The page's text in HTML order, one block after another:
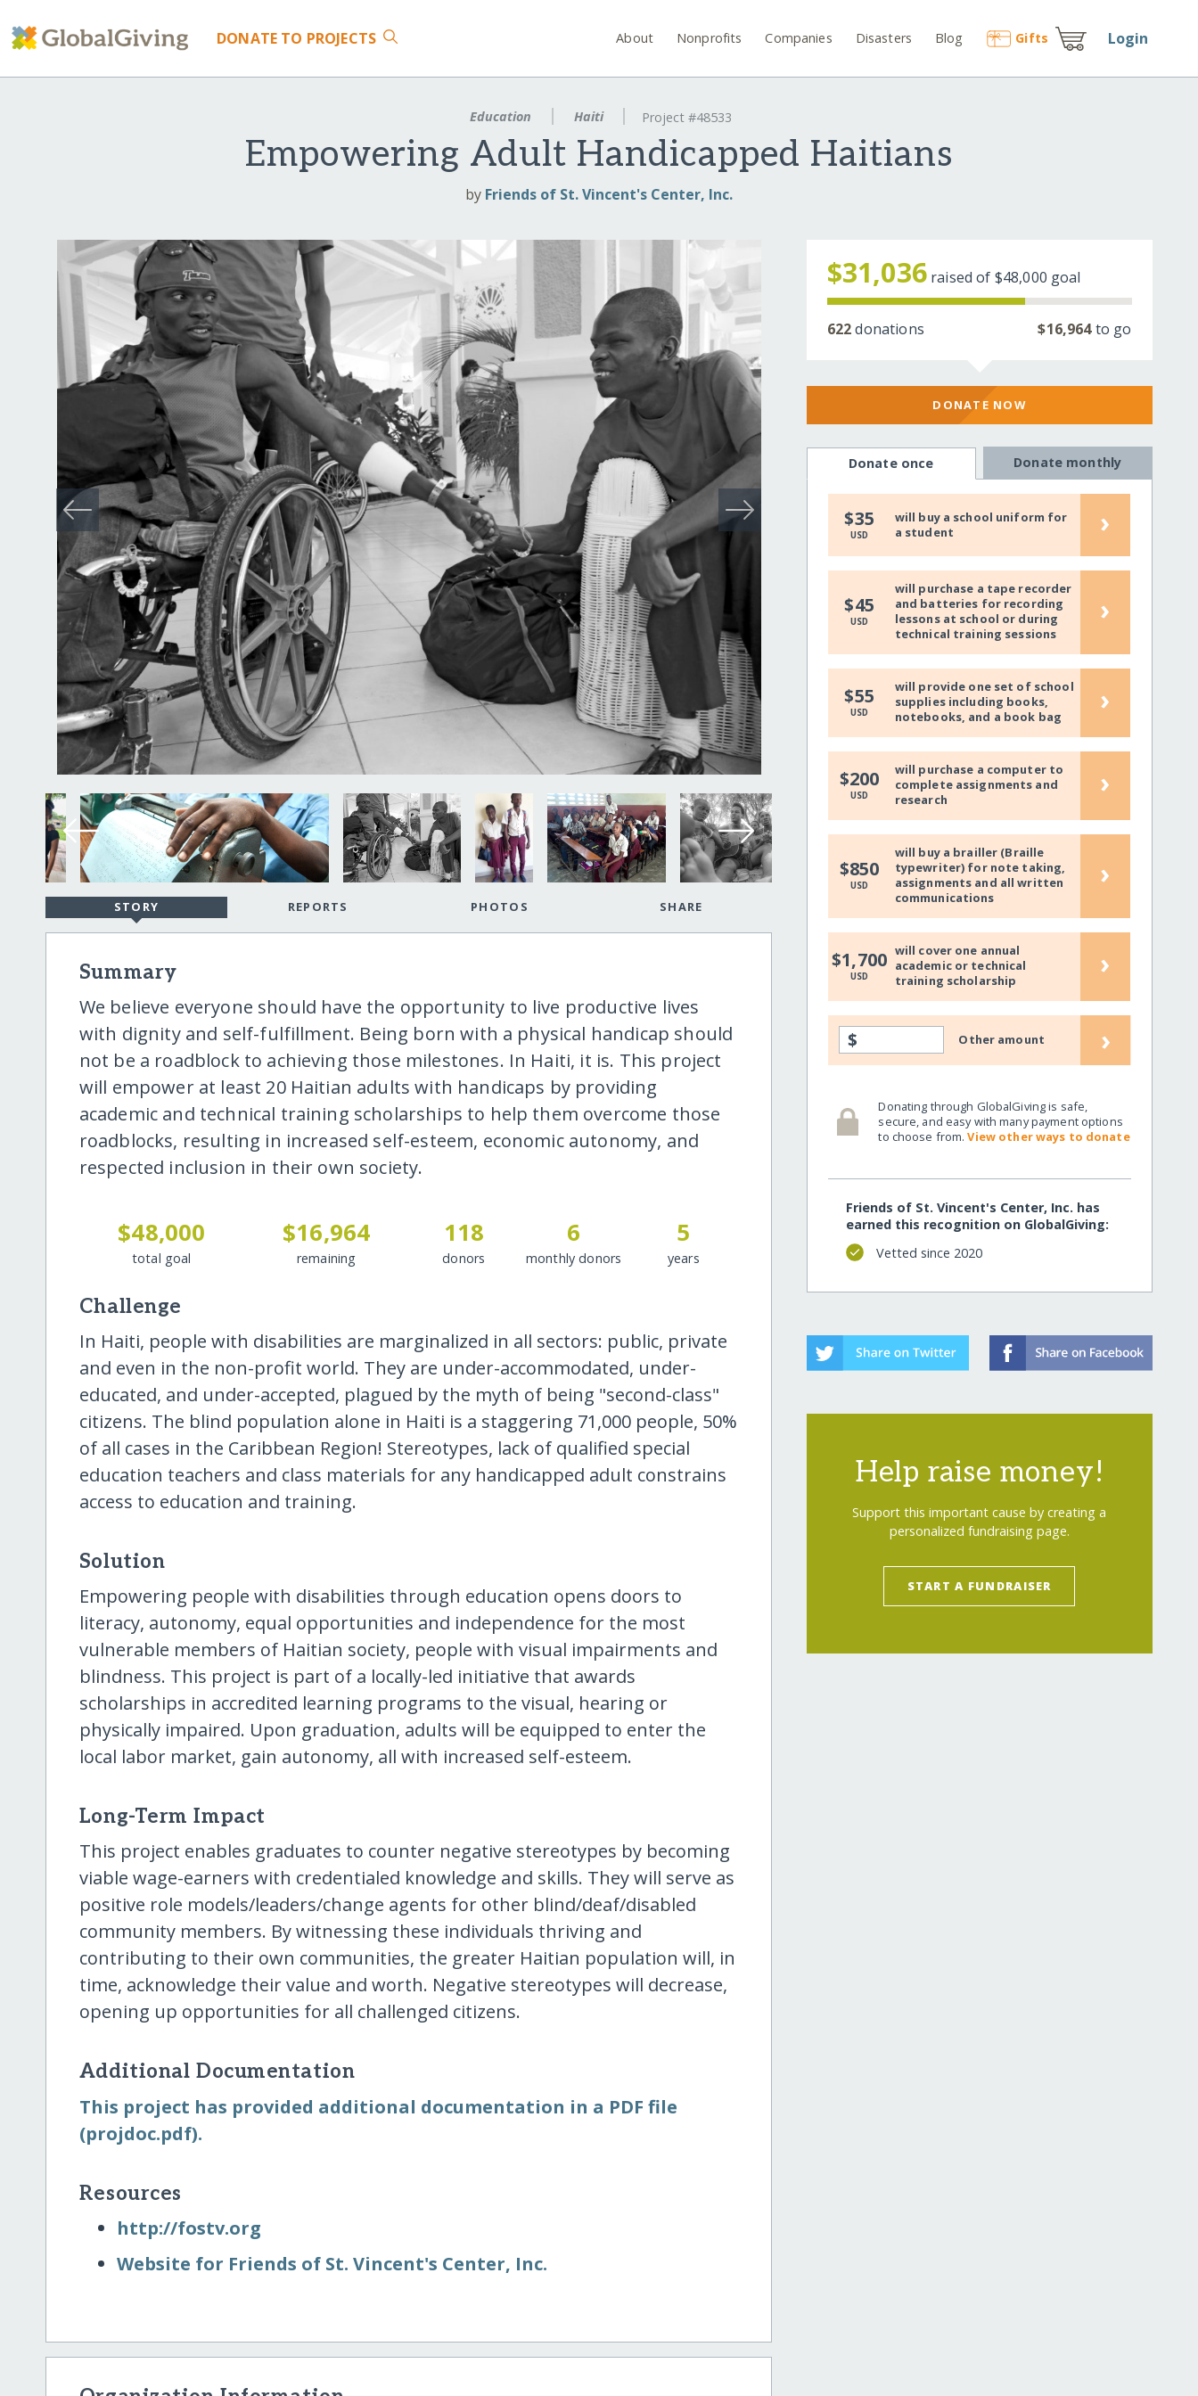
DONATE TO PROJECTS About Nonprofits Companies Disasters Blog Gifts Login
Education Haiti Project #48533
Empowering Adult Handicapped Haitians
by Friends of St. Vincent's Center, Inc.
STORY REPORTS PHOTOS SHARE
Summary
We believe everyone should have the opportunity to live productive lives
with dignity and self-fulfillment. Being born with a physical handicap should
not be a roadblock to achieving those milestones. In Haiti, it is. This project
will empower at least 20 Haitian adults with handicaps by providing
academic and technical training scholarships to help them overcome those
roadblocks, resulting in increased self-esteem, economic autonomy, and
respected inclusion in their own society.
$48,000
total goal
$16,964
remaining
118
donors
6
monthly donors
5
years
Challenge
In Haiti, people with disabilities are marginalized in all sectors: public, private
and even in the non-profit world. They are under-accommodated, under-
educated, and under-accepted, plagued by the myth of being "second-class"
citizens. The blind population alone in Haiti is a staggering 71,000 people, 50%
of all cases in the Caribbean Region! Stereotypes, lack of qualified special
education teachers and class materials for any handicapped adult constrains
access to education and training.
Solution
Empowering people with disabilities through education opens doors to
literacy, autonomy, equal opportunities and independence for the most
vulnerable members of Haitian society, people with visual impairments and
blindness. This project is part of a locally-led initiative that awards
scholarships in accredited learning programs to the visual, hearing or
physically impaired. Upon graduation, adults will be equipped to enter the
local labor market, gain autonomy, all with increased self-esteem.
Long-Term Impact
This project enables graduates to counter negative stereotypes by becoming
viable wage-earners with credentialed knowledge and skills. They will serve as
positive role models/leaders/change agents for other blind/deaf/disabled
community members. By witnessing these individuals thriving and
contributing to their own communities, the greater Haitian population will, in
time, acknowledge their value and worth. Negative stereotypes will decrease,
opening up opportunities for all challenged citizens.
Additional Documentation
This project has provided additional documentation in a PDF file
(projdoc.pdf).
Resources
http:/​/​fostv.org
Website for Friends of St. Vincent's Center, Inc.
$31,036 raised of $48,000 goal
622donations $16,964to go
DONATE NOW
Donate once Donate monthly
$35
USD
will buy a school uniform for
a student
›
$45
USD
will purchase a tape recorder
and batteries for recording
lessons at school or during
technical training sessions
›
$55
USD
will provide one set of school
supplies including books,
notebooks, and a book bag
›
$200
USD
will purchase a computer to
complete assignments and
research
›
$850
USD
will buy a brailler (Braille
typewriter) for note taking,
assignments and all written
communications
›
$1,700
USD
will cover one annual
academic or technical
training scholarship
›
$ Other amount ›
Donating through GlobalGiving is safe,
secure, and easy with many payment options
to choose from.View other ways to donate
Friends of St. Vincent's Center, Inc. has
earned this recognition on GlobalGiving:
Vetted since 2020
Help raise money!
Support this important cause by creating a
personalized fundraising page.
START A FUNDRAISER